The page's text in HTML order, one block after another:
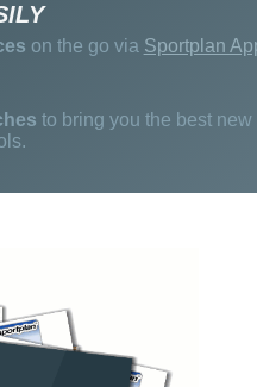
on the go via Sportplan
to bring you the best new